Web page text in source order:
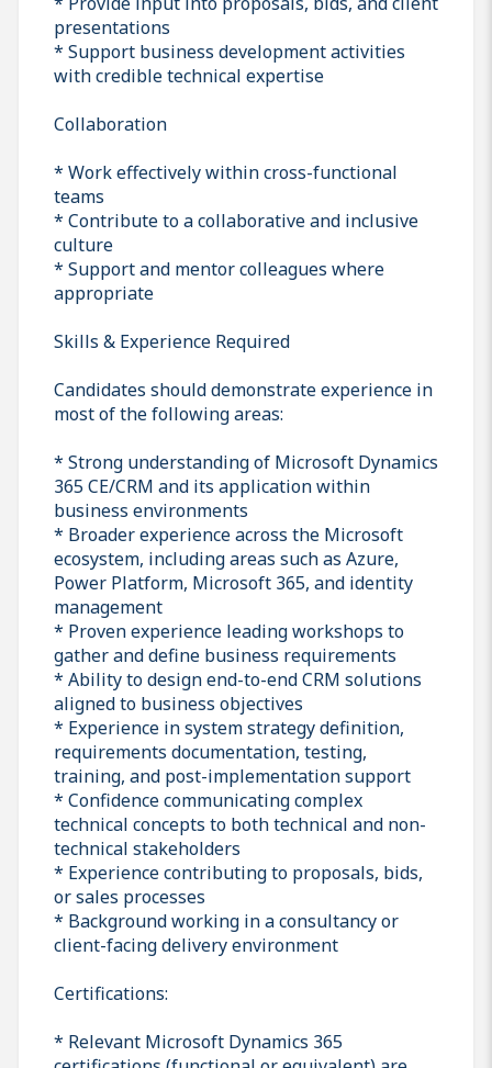
presentations
* Support business development activities
with credible technical expertise
Collaboration
* Work effectively within cross-functional
teams
* Contribute to a collaborative and inclusive
culture
* Support and mentor colleagues where
appropriate
Skills & Experience Required
Candidates should demonstrate experience in
most of the following areas:
* Strong understanding of Microsoft Dynamics
365 CE/CRM and its application within
business environments
* Broader experience across the Microsoft
ecosystem, including areas such as Azure,
Power Platform, Microsoft 365, and identity
management
* Proven experience leading workshops to
gather and define business requirements
* Ability to design end-to-end CRM solutions
aligned to business objectives
* Experience in system strategy definition,
requirements documentation, testing,
training, and post-implementation support
* Confidence communicating complex
technical concepts to both technical and non-
technical stakeholders
* Experience contributing to proposals, bids,
or sales processes
* Background working in a consultancy or
client-facing delivery environment
Certifications:
* Relevant Microsoft Dynamics 365